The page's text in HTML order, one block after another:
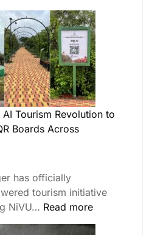
Tourism Revolution to
Boards Across
has officially
tourism initiative
NiVU… Read more